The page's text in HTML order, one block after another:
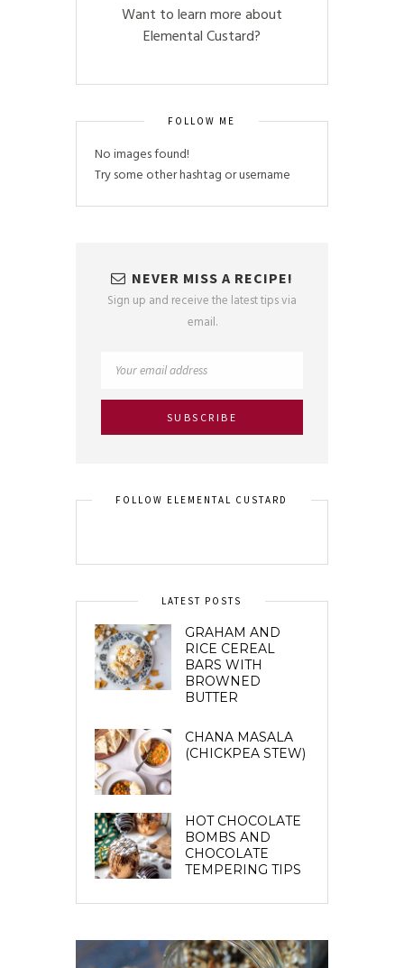
Want to learn more about
Elemental Custard?
FOLLOW ME
No images found!
Try some other hashtag or username
NEVER MISS A RECIPE!
Sign up and receive the latest tips via
email.
FOLLOW ELEMENTAL CUSTARD
LATEST POSTS
GRAHAM AND
RICE CEREAL
BARS WITH
BROWNED
BUTTER
CHANA MASALA
(CHICKPEA STEW)
HOT CHOCOLATE
BOMBS AND
CHOCOLATE
TEMPERING TIPS